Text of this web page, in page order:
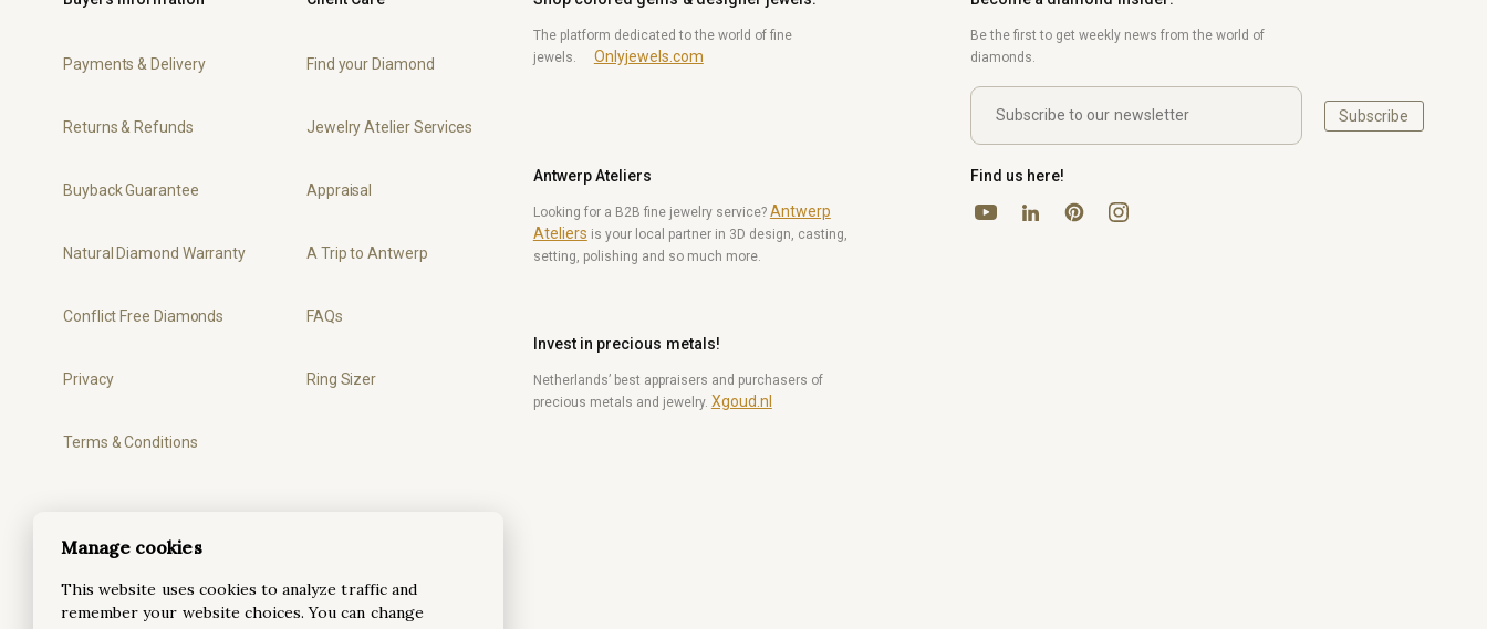
Payments & Delivery
Returns & Refunds
Buyback Guarantee
Natural Diamond Warranty
Conflict Free Diamonds
Privacy
Terms & Conditions
Find your Diamond
Jewelry Atelier Services
Appraisal
A Trip to Antwerp
FAQs
Ring Sizer
The platform dedicated to the world of fine
jewels.
Onlyjewels.com
Antwerp Ateliers
Looking for a B2B fine jewelry service? Antwerp
Ateliers is your local partner in 3D design, casting,
setting, polishing and so much more.
Invest in precious metals!
Netherlands’ best appraisers and purchasers of
precious metals and jewelry. Xgoud.nl
Be the first to get weekly news from the world of
diamonds.
Subscribe
Find us here!
YouTubeLinkedInPinterestInstagram
Manage cookies
This website uses cookies to analyze traffic and
remember your website choices. You can change